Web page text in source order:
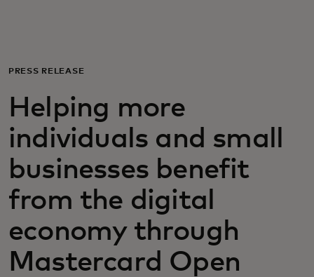
For business
For the world
For innovators
News and trends
PRESS RELEASE
Helping more
individuals and small
businesses benefit
from the digital
economy through
Mastercard Open